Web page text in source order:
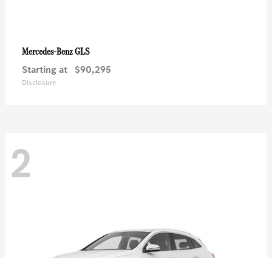
Mercedes-BenzGLS
Starting at $90,295
Disclosure
2